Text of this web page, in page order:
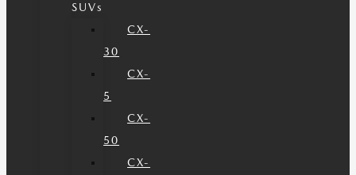
SUVs
CX-
30
CX-
5
CX-
50
CX-